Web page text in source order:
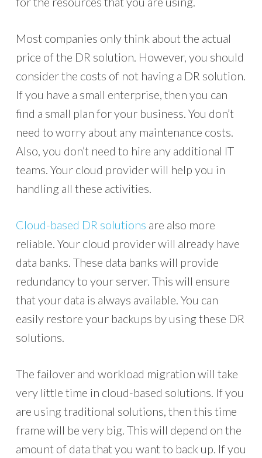
Most companies only think about the actual
price of the DR solution. However, you should
consider the costs of not having a DR solution.
If you have a small enterprise, then you can
find a small plan for your business. You don’t
need to worry about any maintenance costs.
Also, you don’t need to hire any additional IT
teams. Your cloud provider will help you in
handling all these activities.
Cloud-based DR solutions are also more
reliable. Your cloud provider will already have
data banks. These data banks will provide
redundancy to your server. This will ensure
that your data is always available. You can
easily restore your backups by using these DR
solutions.
The failover and workload migration will take
very little time in cloud-based solutions. If you
are using traditional solutions, then this time
frame will be very big. This will depend on the
amount of data that you want to back up. If you